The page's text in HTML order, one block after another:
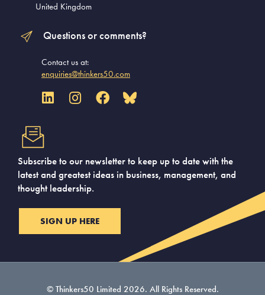
United Kingdom
Questions or comments?
Contact us at:
enquiries@thinkers50.com
Subscribe to our newsletter to keep up to date with the
latest and greatest ideas in business, management, and
thought leadership.
SIGN UP HERE
© Thinkers50 Limited 2026. All Rights Reserved.